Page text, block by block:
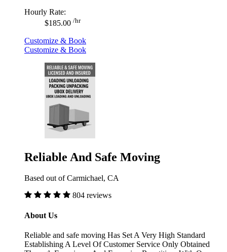
Hourly Rate:
$185.00 /hr
Customize & Book
Customize & Book
Reliable And Safe Moving
Based out of Carmichael, CA
804 reviews
About Us
Reliable and safe moving Has Set A Very High Standard
Establishing A Level Of Customer Service Only Obtained